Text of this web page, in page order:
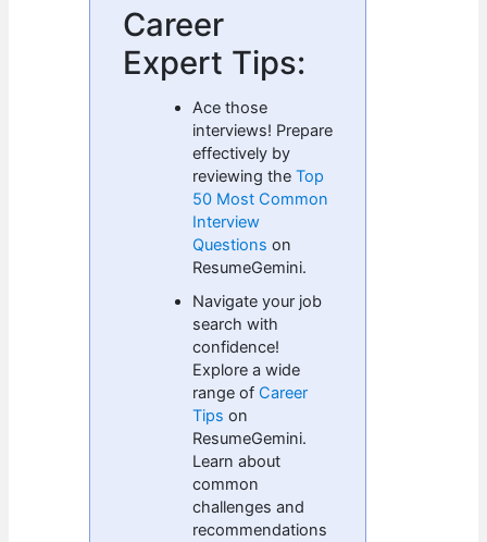
Career
Expert Tips:
Ace those
interviews! Prepare
effectively by
reviewing theTop
50 Most Common
Interview
Questions on
ResumeGemini.
Navigate your job
search with
confidence!
Explore a wide
range of Career
Tips on
ResumeGemini.
Learn about
common
challenges and
recommendations